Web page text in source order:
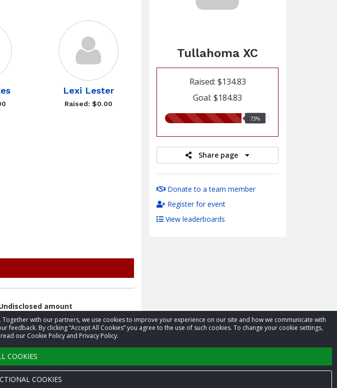
with our partners, we use cookies to improve your experience on our site and how we communicate with
By clicking “Accept All Cookies” you agree to the use of such cookies. To change your cookie settings,
our Cookie Policy and Privacy Policy.
COOKIES
COOKIES
Tullahoma XC
Raised: $134.83
Goal: $184.83
73.00%
73%
Share page
Donate to a team member
Register for event
View leaderboards
Lexi Lester
Raised: $0.00
amount